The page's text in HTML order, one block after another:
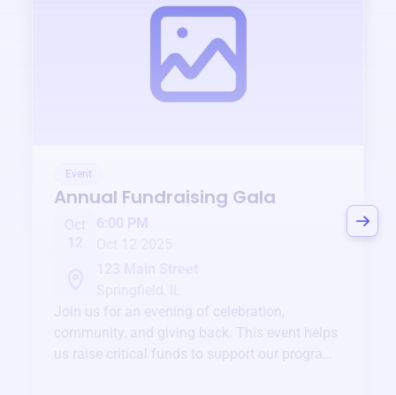
Event
Annual Fundraising Gala
Oct
6:00 PM
Join us for an evening of celebration,
community, and giving back. This event helps
us raise critical funds to support our programs